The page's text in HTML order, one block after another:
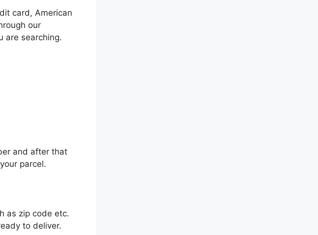
card, American
our
are searching.
and after that
parcel.
as zip code etc.
to deliver.